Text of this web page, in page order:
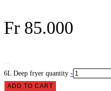
Fr 85.000
6L Deep fryer quantity -
ADD TO CART